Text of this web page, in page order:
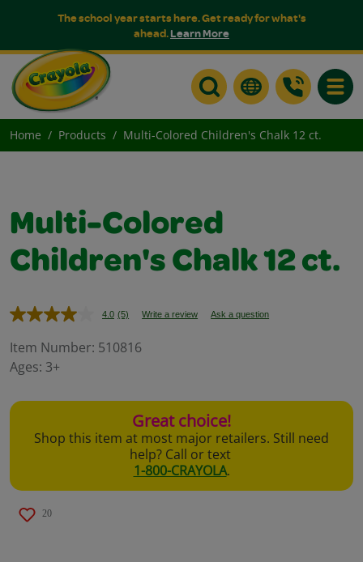
The school year starts here. Get ready for what's
ahead.Learn More
Home Products Multi-Colored Children's Chalk 12 ct.
Multi-Colored
Children's Chalk 12 ct.
4.0 Read
Reviews.
(5) Write a review Ask a question
Item Number: 510816
Ages: 3+
Great choice!
Shop this item at most major retailers. Still need
help? Call or text
1-800-CRAYOLA.
20